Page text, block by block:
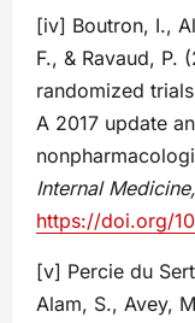
[iv] Boutron, I.,
F., & Ravaud, P.
randomized
A 2017 update
Internal
https://doi.org/
[v] Percie du
Alam, S., Avey,